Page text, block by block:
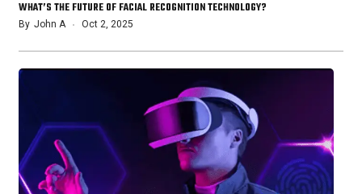
WHAT’S THE FUTURE OF FACIAL RECOGNITION TECHNOLOGY?
By John A Oct 2, 2025